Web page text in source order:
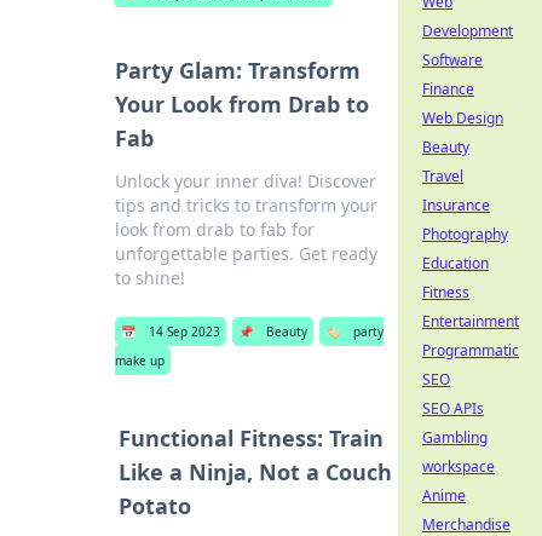
Party Glam: Transform
Your Look from Drab to
Fab
Unlock your inner diva! Discover
tips and tricks to transform your
look from drab to fab for
unforgettable parties. Get ready
to shine!
📅 14 Sep 2023 📌 Beauty 🏷️
party
make up
Functional Fitness: Train
Like a Ninja, Not a Couch
Potato
Development
Software
Finance
Web Design
Beauty
Travel
Insurance
Photography
Education
Fitness
Entertainment
Programmatic
SEO
SEO APIs
Gambling
workspace
Anime
Merchandise